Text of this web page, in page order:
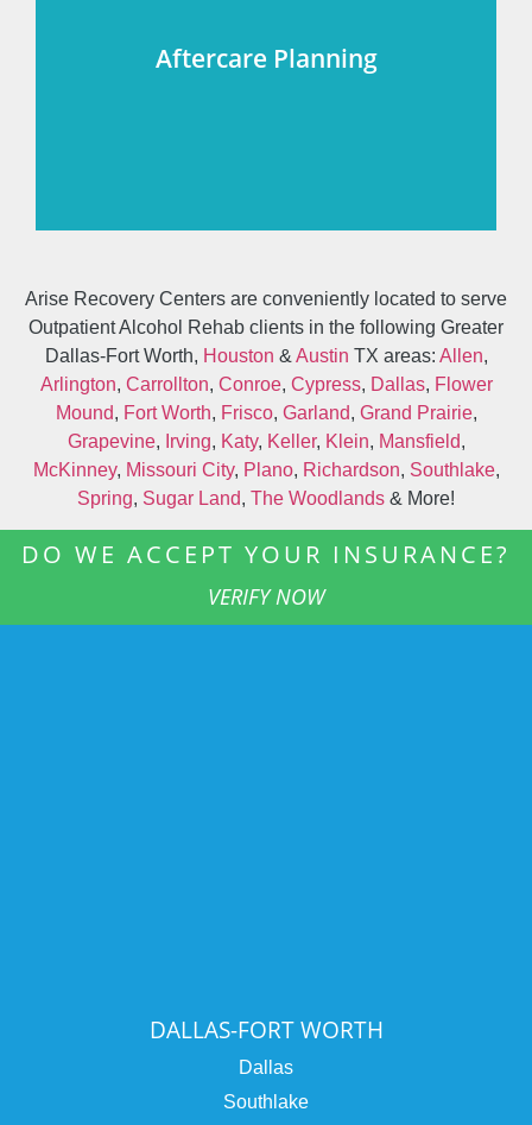
Aftercare Planning
individualized plan with options to continue
Arise Recovery Centers are conveniently located to serve
Outpatient Alcohol Rehab clients in the following Greater
Dallas-Fort Worth, Houston & Austin TX areas: Allen,
Arlington, Carrollton, Conroe, Cypress, Dallas, Flower
Mound, Fort Worth, Frisco, Garland, Grand Prairie,
Grapevine, Irving, Katy, Keller, Klein, Mansfield,
McKinney, Missouri City, Plano, Richardson, Southlake,
Spring, Sugar Land, The Woodlands & More!
DO WE ACCEPT YOUR INSURANCE?
VERIFY NOW
DALLAS-FORT WORTH
Dallas
Southlake